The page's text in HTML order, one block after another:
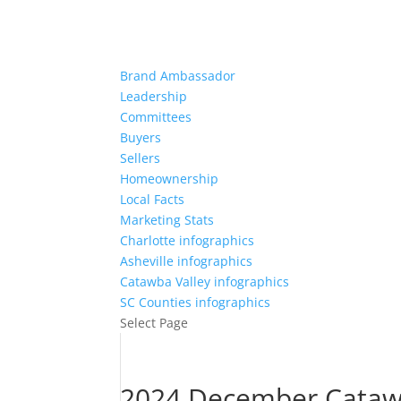
Brand Ambassador
Leadership
Committees
Buyers
Sellers
Homeownership
Local Facts
Marketing Stats
Charlotte infographics
Asheville infographics
Catawba Valley infographics
SC Counties infographics
Select Page